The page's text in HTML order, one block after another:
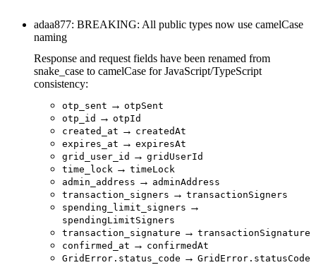
adaa877: BREAKING: All public types now use camelCase
naming
Response and request fields have been renamed from
snake_case to camelCase for JavaScript/TypeScript
consistency:
otp_sent → otpSent
otp_id → otpId
created_at → createdAt
expires_at → expiresAt
grid_user_id → gridUserId
time_lock → timeLock
admin_address → adminAddress
transaction_signers → transactionSigners
spending_limit_signers →
spendingLimitSigners
transaction_signature → transactionSignature
confirmed_at → confirmedAt
GridError.status_code → GridError.statusCode